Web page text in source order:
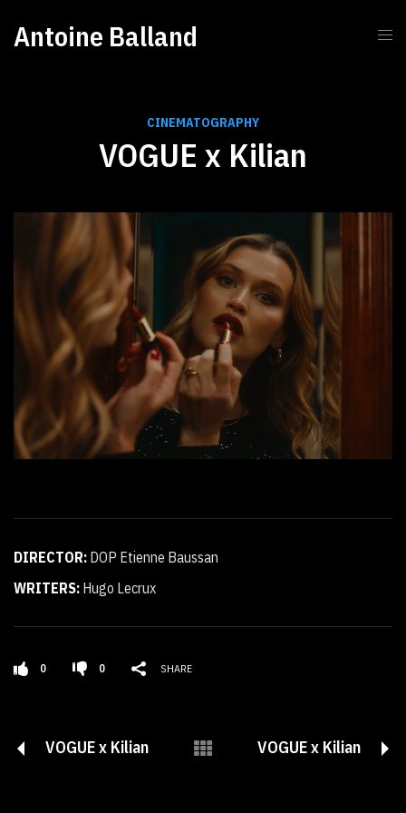
Antoine Balland
CINEMATOGRAPHY
VOGUE x Kilian
DIRECTOR: DOP Etienne Baussan
WRITERS: Hugo Lecrux
0 0 SHARE
VOGUE x Kilian VOGUE x Kilian